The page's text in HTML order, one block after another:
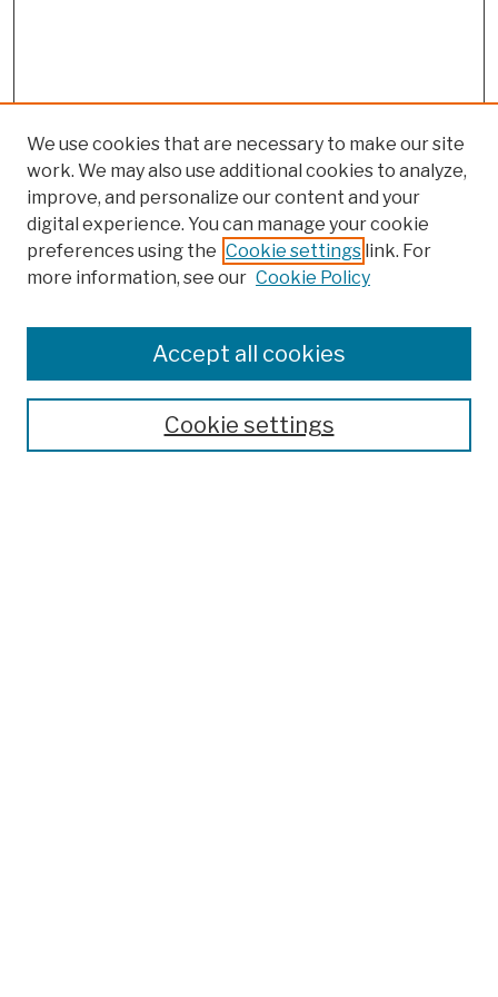
Colleges, Schools, Centers
Publications and Research
Theses, Dissertations, and Capstones
Open Educational Resources
We use cookies that are necessary to make our site
work. We may also use additional cookies to analyze,
improve, and personalize our content and your
digital experience. You can manage your cookie
preferences using the Cookie settings link. For
more information, see our Cookie Policy
Cookie settings
Accept all cookies